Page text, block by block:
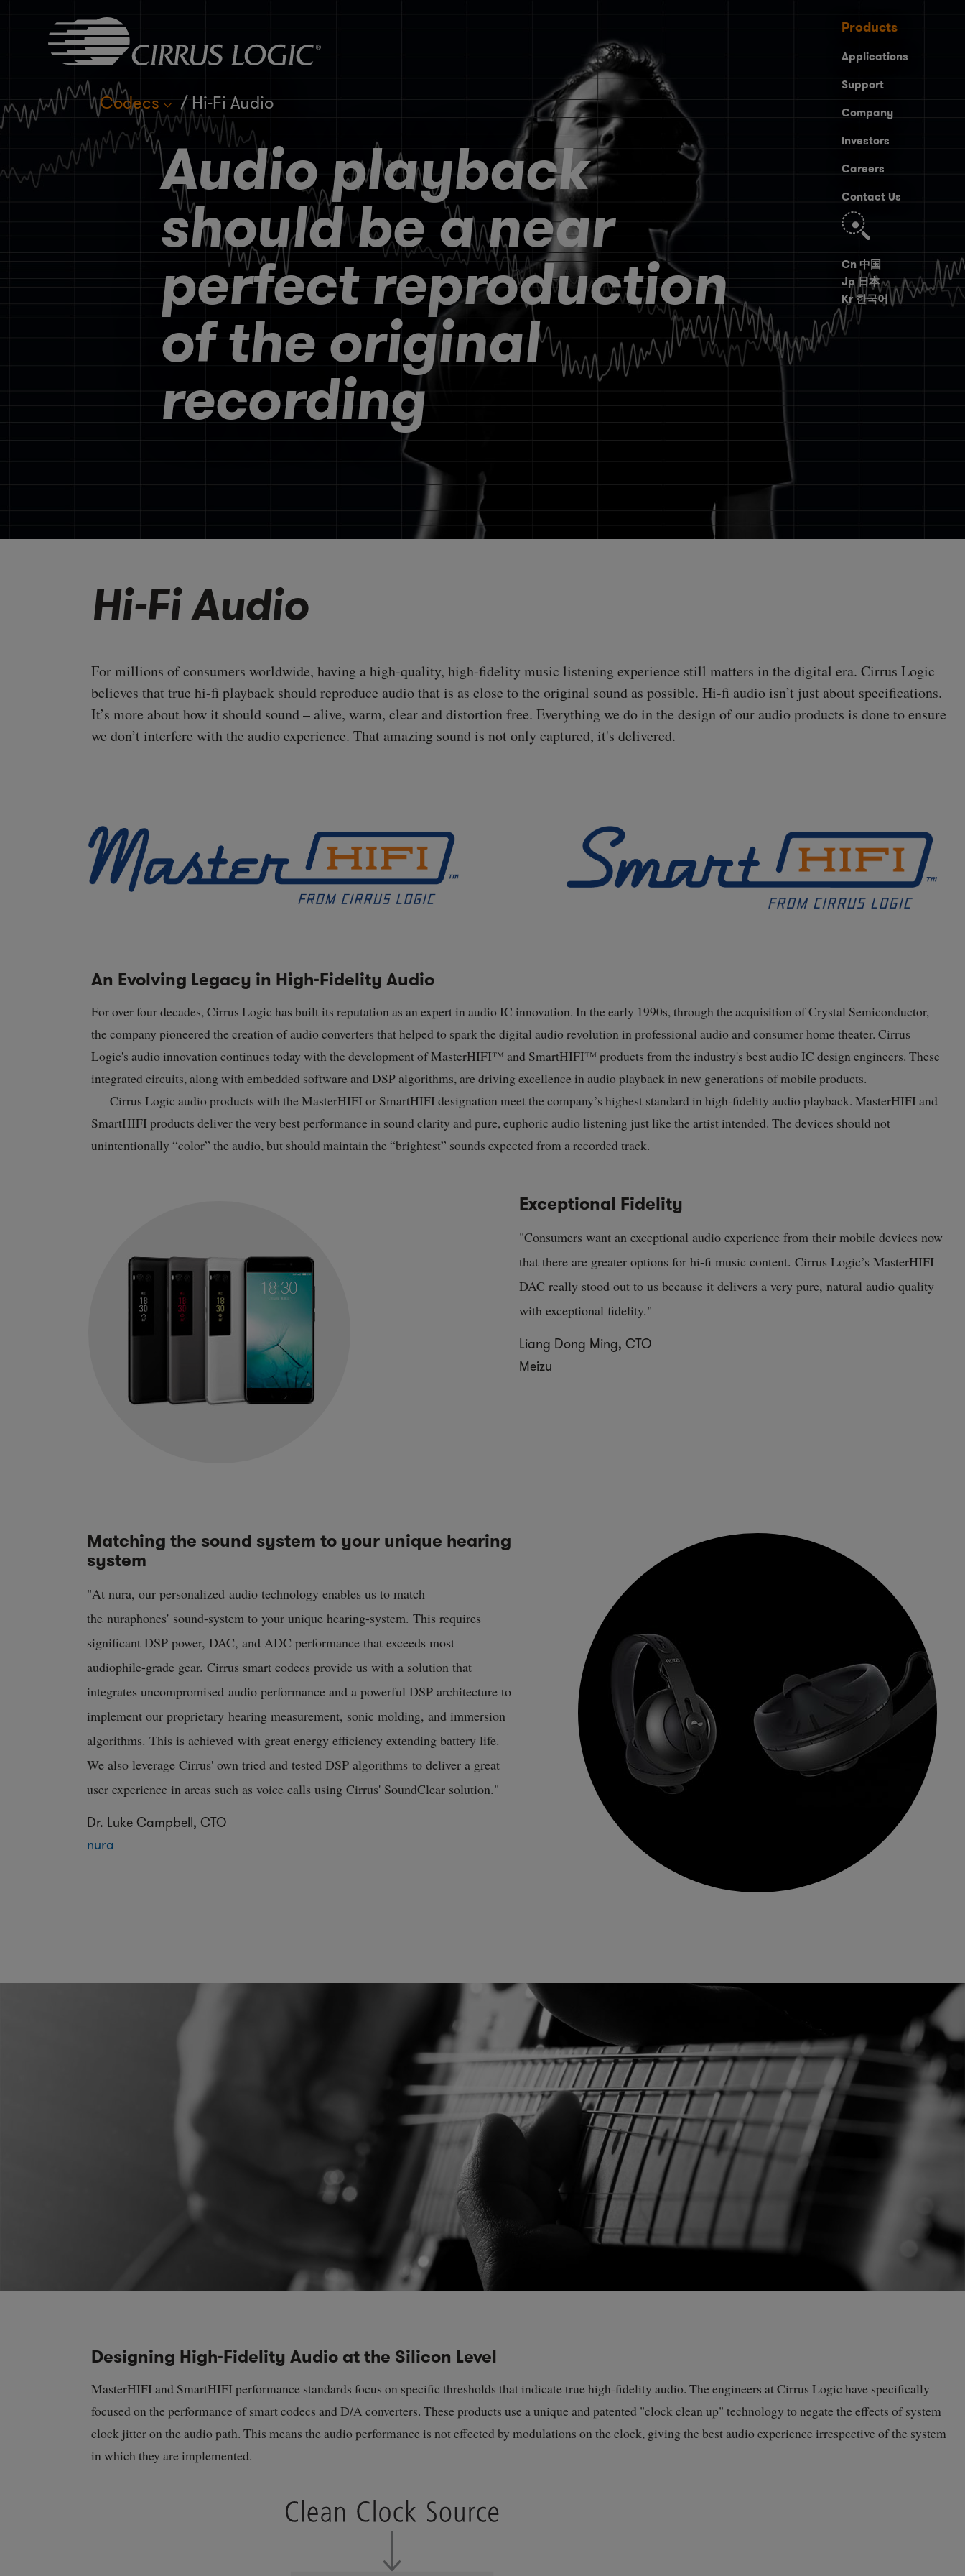
Products
Applications
Support
Company
Investors
Careers
Contact Us
Cn 中国
Jp 日本
Kr 한국어
Codecs Hi-Fi Audio
Audio playback
should be a near
perfect reproduction
of the original
recording
Hi-Fi Audio
For millions of consumers worldwide, having a high-quality, high-fidelity music listening experience still matters in the digital era. Cirrus Logic
believes that true hi-fi playback should reproduce audio that is as close to the original sound as possible. Hi-fi audio isn’t just about specifications.
It’s more about how it should sound – alive, warm, clear and distortion free. Everything we do in the design of our audio products is done to ensure
we don’t interfere with the audio experience. That amazing sound is not only captured, it's delivered.
An Evolving Legacy in High-Fidelity Audio
For over four decades, Cirrus Logic has built its reputation as an expert in audio IC innovation. In the early 1990s, through the acquisition of Crystal Semiconductor,
the company pioneered the creation of audio converters that helped to spark the digital audio revolution in professional audio and consumer home theater. Cirrus
Logic's audio innovation continues today with the development of MasterHIFI™ and SmartHIFI™ products from the industry's best audio IC design engineers. These
integrated circuits, along with embedded software and DSP algorithms, are driving excellence in audio playback in new generations of mobile products.
Cirrus Logic audio products with the MasterHIFI or SmartHIFI designation meet the company’s highest standard in high-fidelity audio playback. MasterHIFI and
SmartHIFI products deliver the very best performance in sound clarity and pure, euphoric audio listening just like the artist intended. The devices should not
unintentionally “color” the audio, but should maintain the “brightest” sounds expected from a recorded track.
Exceptional Fidelity
"Consumers want an exceptional audio experience from their mobile devices now
that there are greater options for hi-fi music content. Cirrus Logic’s MasterHIFI
DAC really stood out to us because it delivers a very pure, natural audio quality
with exceptional fidelity."
Liang Dong Ming, CTO
Meizu
Matching the sound system to your unique hearing
system
"At nura, our personalized audio technology enables us to match
the nuraphones' sound-system to your unique hearing-system. This requires
significant DSP power, DAC, and ADC performance that exceeds most
audiophile-grade gear. Cirrus smart codecs provide us with a solution that
integrates uncompromised audio performance and a powerful DSP architecture to
implement our proprietary hearing measurement, sonic molding, and immersion
algorithms. This is achieved with great energy efficiency extending battery life.
We also leverage Cirrus' own tried and tested DSP algorithms to deliver a great
user experience in areas such as voice calls using Cirrus' SoundClear solution."
Dr. Luke Campbell, CTO
nura
Designing High-Fidelity Audio at the Silicon Level
MasterHIFI and SmartHIFI performance standards focus on specific thresholds that indicate true high-fidelity audio. The engineers at Cirrus Logic have specifically
focused on the performance of smart codecs and D/A converters. These products use a unique and patented "clock clean up" technology to negate the effects of system
clock jitter on the audio path. This means the audio performance is not effected by modulations on the clock, giving the best audio experience irrespective of the system
in which they are implemented.